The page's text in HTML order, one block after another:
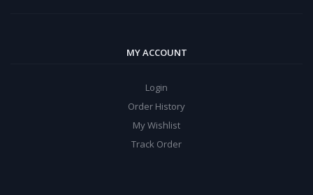
MY ACCOUNT
Login
Order History
My Wishlist
Track Order